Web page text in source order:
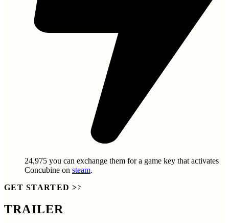
24,975 you can exchange them for a game key that activates
Concubine on steam.
GET STARTED >>
TRAILER